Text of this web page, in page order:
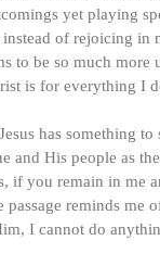
yet playing
of rejoicing in
to be so much
is for everything I
has something
and His people as
if you remain in me
passage reminds
I cannot do